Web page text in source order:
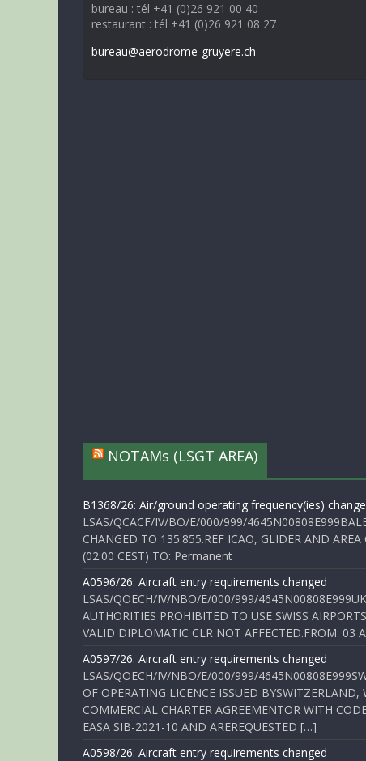
bureau : tél +41 (0)26 921 00 40
restaurant : tél +41 (0)26 921 08 27
bureau@aerodrome-gruyere.ch
NOTAMs (LSGT AREA)
B1368/26: Air/ground operating frequency(ies)
LSAS/QCACF/IV/BO/E/000/999/
CHANGED TO 135.855.REF ICAO, GLIDER AND
(02:00 CEST) TO: Permanent
A0596/26: Aircraft entry requirements changed
LSAS/QOECH/IV/NBO/E/000/999/
AUTHORITIES PROHIBITED TO USE SWISS
VALID DIPLOMATIC CLR NOT AFFECTED.FROM:
A0597/26: Aircraft entry requirements changed
LSAS/QOECH/IV/NBO/E/000/999/
OF OPERATING LICENCE ISSUED
COMMERCIAL CHARTER AGREEMENTOR WITH
EASA SIB-2021-10 AND AREREQUESTED […]
A0598/26: Aircraft entry requirements changed